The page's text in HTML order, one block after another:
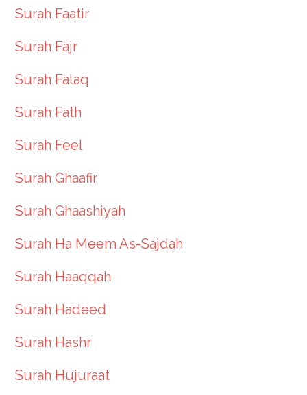
Surah Faatir
Surah Fajr
Surah Falaq
Surah Fath
Surah Feel
Surah Ghaafir
Surah Ghaashiyah
Surah Ha Meem As-Sajdah
Surah Haaqqah
Surah Hadeed
Surah Hashr
Surah Hujuraat